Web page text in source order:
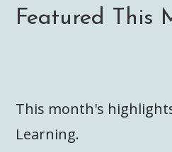
Featured This
This month's
Learning.